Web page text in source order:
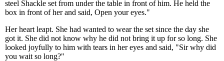
steel Shackle set from under the table in front of him. He held the
box in front of her and said, Open your eyes."
Her heart leapt. She had wanted to wear the set since the day she
got it. She did not know why he did not bring it up for so long. She
looked joyfully to him with tears in her eyes and said, "Sir why did
you wait so long?"